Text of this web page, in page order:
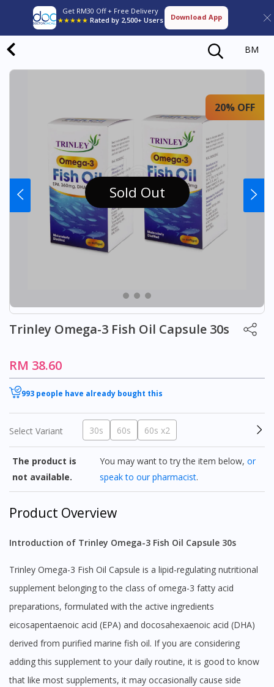
Get RM30 Off + Free Delivery
★★★★★ Rated by 2,500+ Users Download App
BM
Sold Out
20% OFF
Trinley Omega-3 Fish Oil Capsule 30s
RM 38.60
993 people have already bought this
Select Variant 30s 60s 60s x2
The product is
not available.
You may want to try the item below,or
speak to our pharmacist.
Product Overview
Introduction of Trinley Omega-3 Fish Oil Capsule 30s
Trinley Omega-3 Fish Oil Capsule is a lipid-regulating nutritional
supplement belonging to the class of omega-3 fatty acid
preparations, formulated with the active ingredients
eicosapentaenoic acid (EPA) and docosahexaenoic acid (DHA)
derived from purified marine fish oil. If you are considering
adding this supplement to your daily routine, it is good to know
that like most supplements, it may occasionally cause side